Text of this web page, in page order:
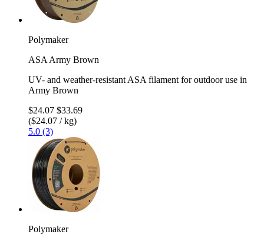
Polymaker
ASA Army Brown
UV- and weather-resistant ASA filament for outdoor use in
Army Brown
$24.07 $33.69
($24.07 / kg)
5.0 (3)
Polymaker